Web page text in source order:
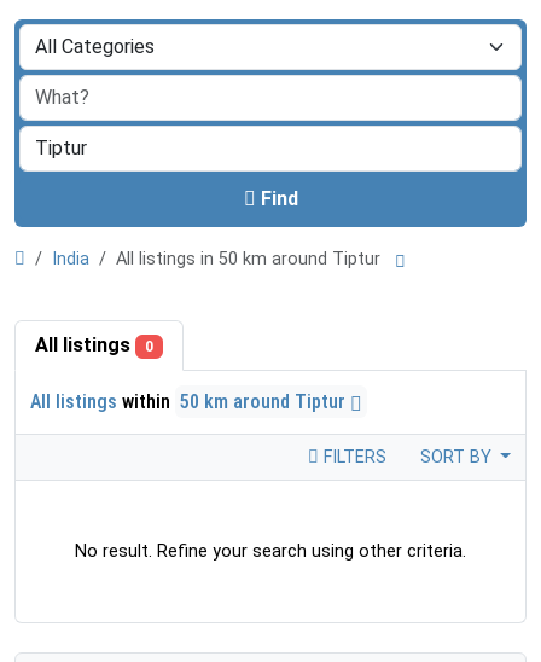
Find
India All listings in 50 km around Tiptur
All listings 0
All listings within 50 km around Tiptur
FILTERS SORT BY
No result. Refine your search using other criteria.